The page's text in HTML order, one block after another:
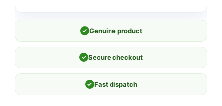
✓ Genuine product
✓ Secure checkout
✓ Fast dispatch